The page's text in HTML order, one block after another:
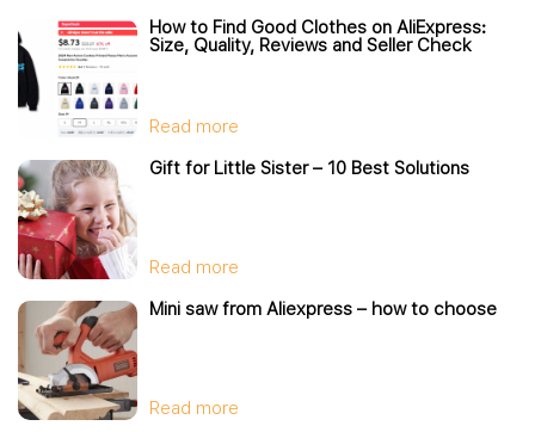
How to Find Good Clothes on AliExpress:
Size, Quality, Reviews and Seller Check
Read more
Gift for Little Sister – 10 Best Solutions
Read more
Mini saw from Aliexpress – how to choose
Read more